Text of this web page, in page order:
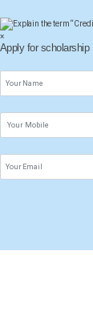
×
Apply for scholarship